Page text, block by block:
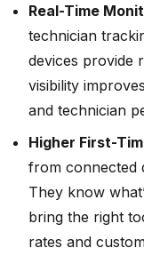
Real-Time
technician
devices provide
visibility
and technician
Higher First-
from connected
They know
bring the right
rates and